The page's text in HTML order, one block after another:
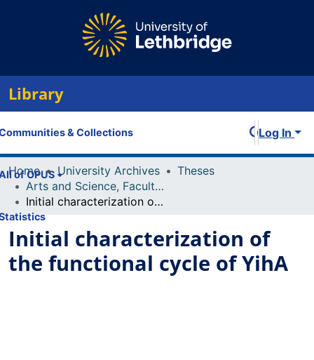
Library
& Collections
of OPUS
Log In
Home University Archives
Theses
Arts and Science, Faculty of
Initial characterization of the functional cycle of YihA
Initial characterization of
the functional cycle of YihA